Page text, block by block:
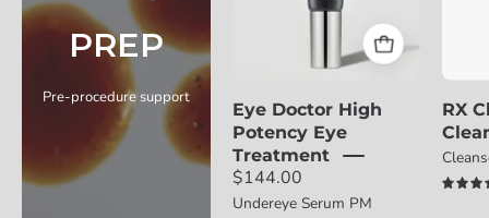
PREP
Pre-procedure support
treatment
with
award
badge
on
a
gray
Eye Doctor High
Potency Eye
Treatment
$144.00
Undereye Serum PM
RX